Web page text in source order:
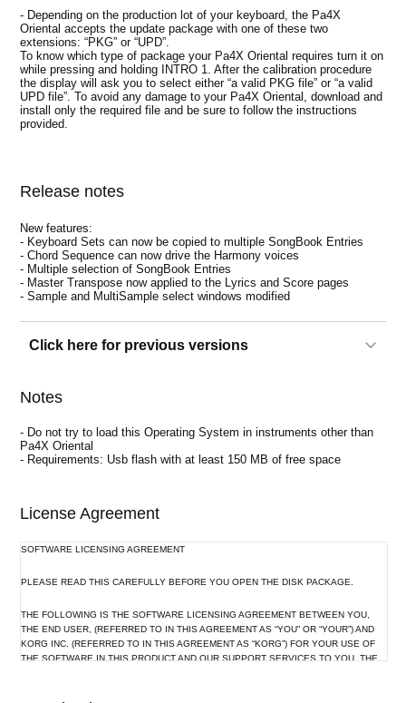
About KORG
- Depending on the production lot of your keyboard, the Pa4X
Oriental accepts the update package with one of these two
extensions: “PKG” or “UPD”.
To know which type of package your Pa4X Oriental requires turn it on
while pressing and holding INTRO 1. After the calibration procedure
the display will ask you to select either “a valid PKG file” or “a valid
UPD file”. To avoid any damage to your Pa4X Oriental, download and
install only the required file and be sure to follow the instructions
provided.
Release notes
New features:
- Keyboard Sets can now be copied to multiple SongBook Entries
- Chord Sequence can now drive the Harmony voices
- Multiple selection of SongBook Entries
- Master Transpose now applied to the Lyrics and Score pages
- Sample and MultiSample select windows modified
Click here for previous versions
3.0.1
- In some cases, the phantom power could no longer be activated on
the Microphone input
- The unique Voice Preset bank can no longer be renamed
- In some cases, when choosing a different User Style, the wrong
- With MIDI Songs using both A and B FX blocks, FX B could
sometimes not work
- Increased User Sample memory
- NEXT graphical user interface
- Consolidated Record menu
- Revised Quick Record page
Notes
- Do not try to load this Operating System in instruments other than
Pa4X Oriental
- Requirements: Usb flash with at least 150 MB of free space
License Agreement
SOFTWARE LICENSING AGREEMENT
PLEASE READ THIS CAREFULLY BEFORE YOU OPEN THE DISK PACKAGE.
THE FOLLOWING IS THE SOFTWARE LICENSING AGREEMENT BETWEEN YOU,
THE END USER, (REFERRED TO IN THIS AGREEMENT AS “YOU” OR “YOUR”) AND
KORG INC. (REFERRED TO IN THIS AGREEMENT AS “KORG”) FOR YOUR USE OF
THE SOFTWARE IN THIS PRODUCT AND OUR SUPPORT SERVICES TO YOU. THE